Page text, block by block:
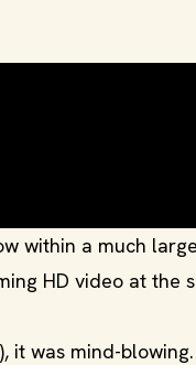
within a much
HD video at the
it was mind-